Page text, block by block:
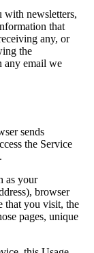
with newsletters,
that
any, or
the
any email we
sends
the Service
as your
browser
that you visit, the
pages, unique